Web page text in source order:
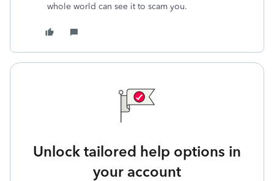
whole world can see it to scam you.
Unlock tailored help options in
your account